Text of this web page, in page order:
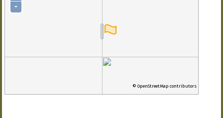
-
© OpenStreetMap contributors